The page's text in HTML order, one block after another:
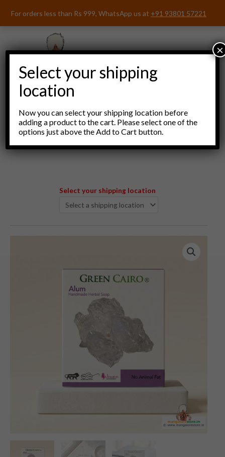
For orders less than Rs 999, WhatsApp us at +91 93801 57221
Menu
Select your shipping location
Select your shipping
location
Now you can select your shipping location before
adding a product to the cart. Please select one of the
options just above the Add to Cart button.
×